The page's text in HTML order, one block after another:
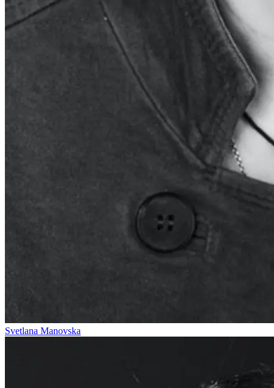
Svetlana Manovska